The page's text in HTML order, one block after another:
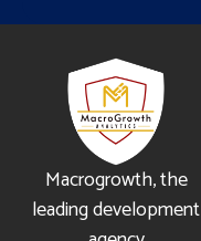
Macrogrowth, the
leading development